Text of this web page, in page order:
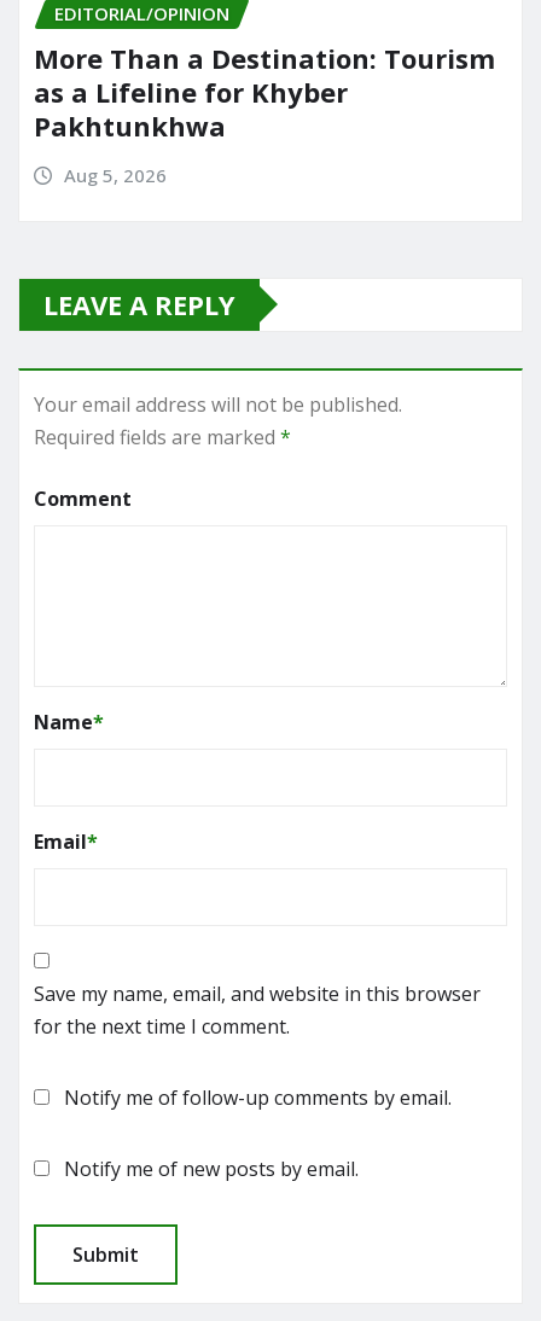
EDITORIAL/OPINION
More Than a Destination: Tourism
as a Lifeline for Khyber
Pakhtunkhwa
Aug 5, 2026
LEAVE A REPLY
Your email address will not be published.
Required fields are marked *
Comment
Name*
Email*
Save my name, email, and website in this browser
for the next time I comment.
Notify me of follow-up comments by email.
Notify me of new posts by email.